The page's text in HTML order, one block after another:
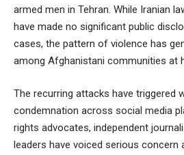
armed men in Tehran. While Iranian
have made no significant public
cases, the pattern of violence has
among Afghanistani communities at
The recurring attacks have triggered
condemnation across social media
rights advocates, independent
leaders have voiced serious